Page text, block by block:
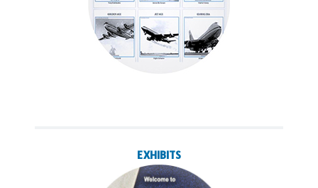
EXHIBITS